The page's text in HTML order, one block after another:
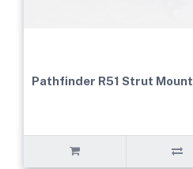
Pathfinder R51 Strut Mount